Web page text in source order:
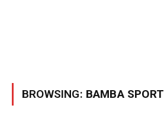
BROWSING: BAMBA SPORT